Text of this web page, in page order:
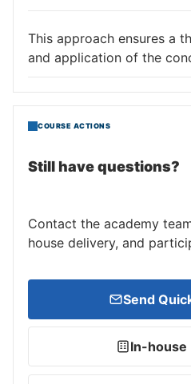
This approach ensures a
and application of the
COURSE ACTIONS
Still have questions?
Contact the academy
house delivery, and
Send
In-house